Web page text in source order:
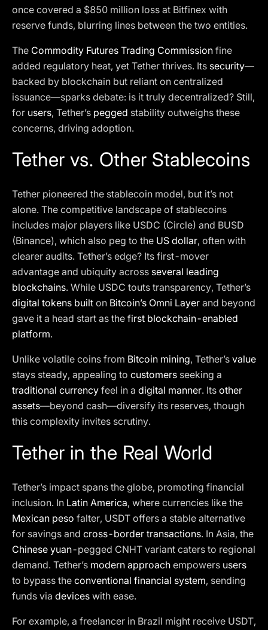
once covered a $850 million loss at Bitfinex with
reserve funds, blurring lines between the two entities.
The Commodity Futures Trading Commission fine
added regulatory heat, yet Tether thrives. Its security—
backed by blockchain but reliant on centralized
issuance—sparks debate: is it truly decentralized? Still,
for users, Tether’s pegged stability outweighs these
concerns, driving adoption.
Tether vs. Other Stablecoins
Tether pioneered the stablecoin model, but it’s not
alone. The competitive landscape of stablecoins
includes major players like USDC (Circle) and BUSD
(Binance), which also peg to the US dollar, often with
clearer audits. Tether’s edge? Its first-mover
advantage and ubiquity across several leading
blockchains. While USDC touts transparency, Tether’s
digital tokens built on Bitcoin’s Omni Layer and beyond
gave it a head start as the first blockchain-enabled
platform.
Unlike volatile coins from Bitcoin mining, Tether’s value
stays steady, appealing to customers seeking a
traditional currency feel in a digital manner. Its other
assets—beyond cash—diversify its reserves, though
this complexity invites scrutiny.
Tether in the Real World
Tether’s impact spans the globe, promoting financial
inclusion. In Latin America, where currencies like the
Mexican peso falter, USDT offers a stable alternative
for savings and cross-border transactions. In Asia, the
Chinese yuan-pegged CNHT variant caters to regional
demand. Tether’s modern approach empowers users
to bypass the conventional financial system, sending
funds via devices with ease.
For example, a freelancer in Brazil might receive USDT,